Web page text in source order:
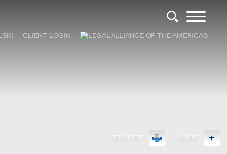
CLIENT LOGIN
PRINT PDF SHARE